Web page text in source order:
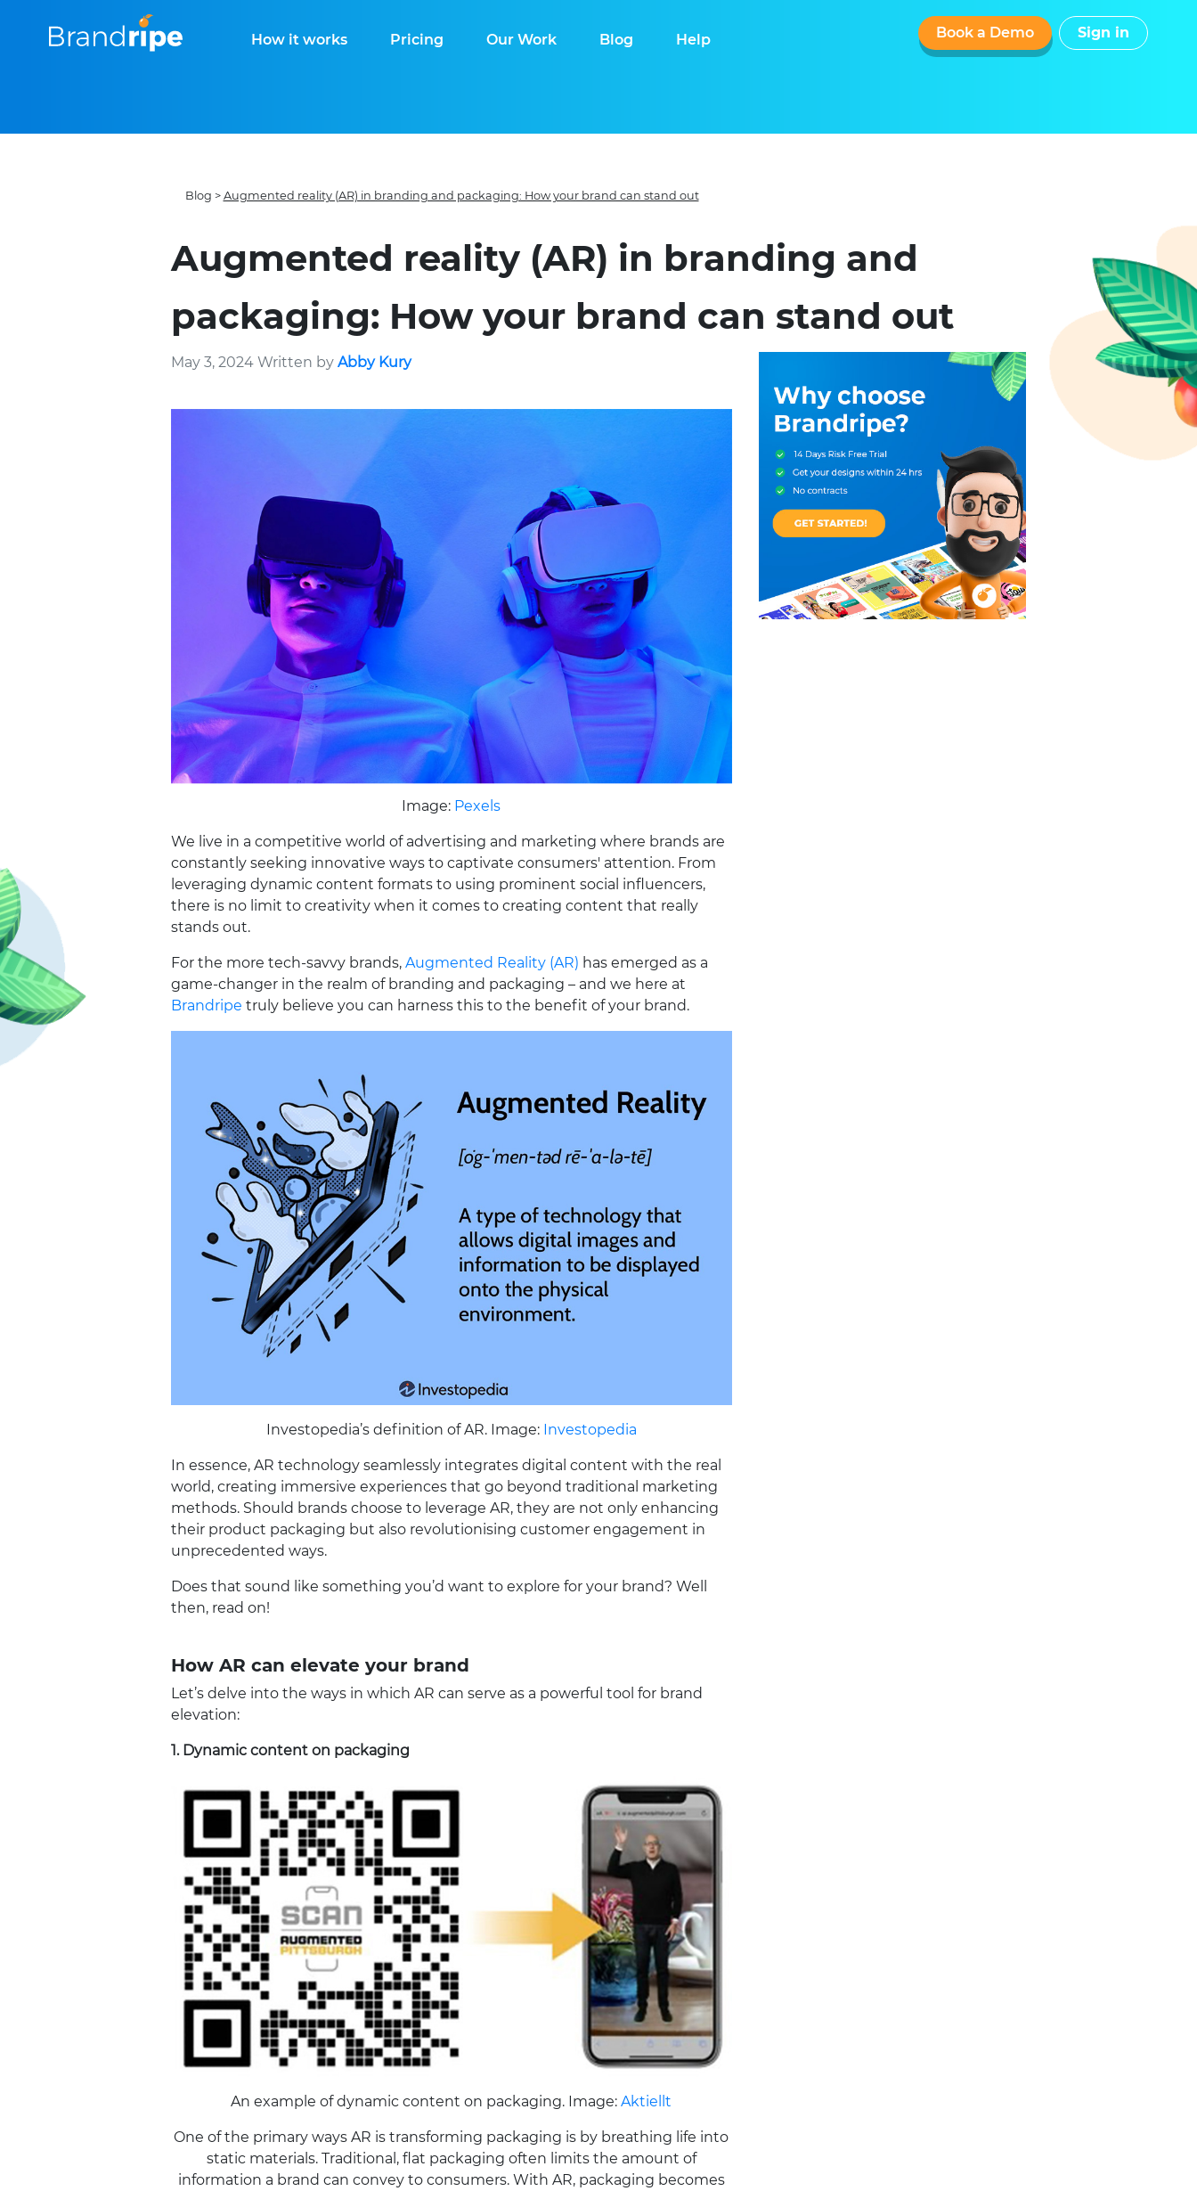
How it works Pricing Our Work Blog Help Book a Demo Sign in
Blog > Augmented reality (AR) in branding and packaging: How your brand can stand out
Augmented reality (AR) in branding and
packaging: How your brand can stand out
May 3, 2024 Written by Abby Kury
Image: Pexels
We live in a competitive world of advertising and marketing where brands are
constantly seeking innovative ways to captivate consumers' attention. From
leveraging dynamic content formats to using prominent social influencers,
there is no limit to creativity when it comes to creating content that really
stands out.
For the more tech-savvy brands, Augmented Reality (AR) has emerged as a
game-changer in the realm of branding and packaging – and we here at
Brandripe truly believe you can harness this to the benefit of your brand.
Investopedia’s definition of AR. Image: Investopedia
In essence, AR technology seamlessly integrates digital content with the real
world, creating immersive experiences that go beyond traditional marketing
methods. Should brands choose to leverage AR, they are not only enhancing
their product packaging but also revolutionising customer engagement in
unprecedented ways.
Does that sound like something you’d want to explore for your brand? Well
then, read on!
How AR can elevate your brand
Let’s delve into the ways in which AR can serve as a powerful tool for brand
elevation:
1. Dynamic content on packaging
An example of dynamic content on packaging. Image:Aktiellt
One of the primary ways AR is transforming packaging is by breathing life into
static materials. Traditional, flat packaging often limits the amount of
information a brand can convey to consumers. With AR, packaging becomes